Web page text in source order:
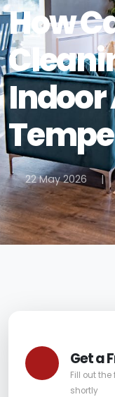
How
Indoor
22 May 2026 |
Get a
Fill out
shortly